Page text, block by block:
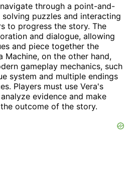
through a point-and-
puzzles and interacting
to progress the story. The
and dialogue, allowing
and piece together the
Machine, on the other hand,
gameplay mechanics, such
system and multiple endings
Players must use Vera's
evidence and make
outcome of the story.